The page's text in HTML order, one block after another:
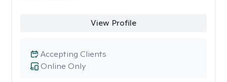
View Profile
Online Only
Accepting Clients